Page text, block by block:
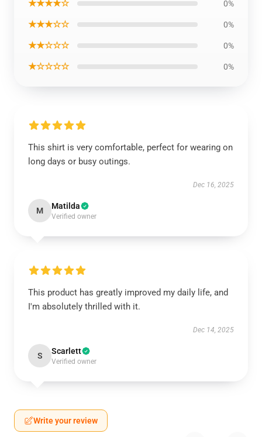
★★★★☆ 0%
★★★☆☆ 0%
★★☆☆☆ 0%
★☆☆☆☆ 0%
This shirt is very comfortable, perfect for wearing on
long days or busy outings.
Dec 16, 2025
M Matilda
Verified owner
This product has greatly improved my daily life, and
I'm absolutely thrilled with it.
Dec 14, 2025
S Scarlett
Verified owner
Write your review